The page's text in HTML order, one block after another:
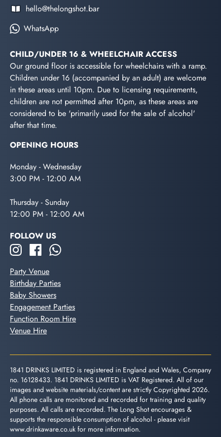
hello@thelongshot.bar
WhatsApp
CHILD/UNDER 16 & WHEELCHAIR ACCESS
Our ground floor is accessible for wheelchairs with a ramp.
Children under 16 (accompanied by an adult) are welcome
in these areas until 10pm. Due to licensing requirements,
children are not permitted after 10pm, as these areas are
considered to be 'primarily used for the sale of alcohol'
after that time.
OPENING HOURS
Monday - Wednesday
3:00 PM - 12:00 AM
Thursday - Sunday
12:00 PM - 12:00 AM
FOLLOW US
Party Venue
Birthday Parties
Baby Showers
Engagement Parties
Function Room Hire
Venue Hire
1841 DRINKS LIMITED is registered in England and Wales, Company
no. 16128433. 1841 DRINKS LIMITED is VAT Registered. All of our
images and website materials/content are strictly Copyrighted 2026.
All phone calls are monitored and recorded for training and quality
purposes. All calls are recorded. The Long Shot encourages &
supports the responsible consumption of alcohol - please visit
www.drinkaware.co.uk for more information.